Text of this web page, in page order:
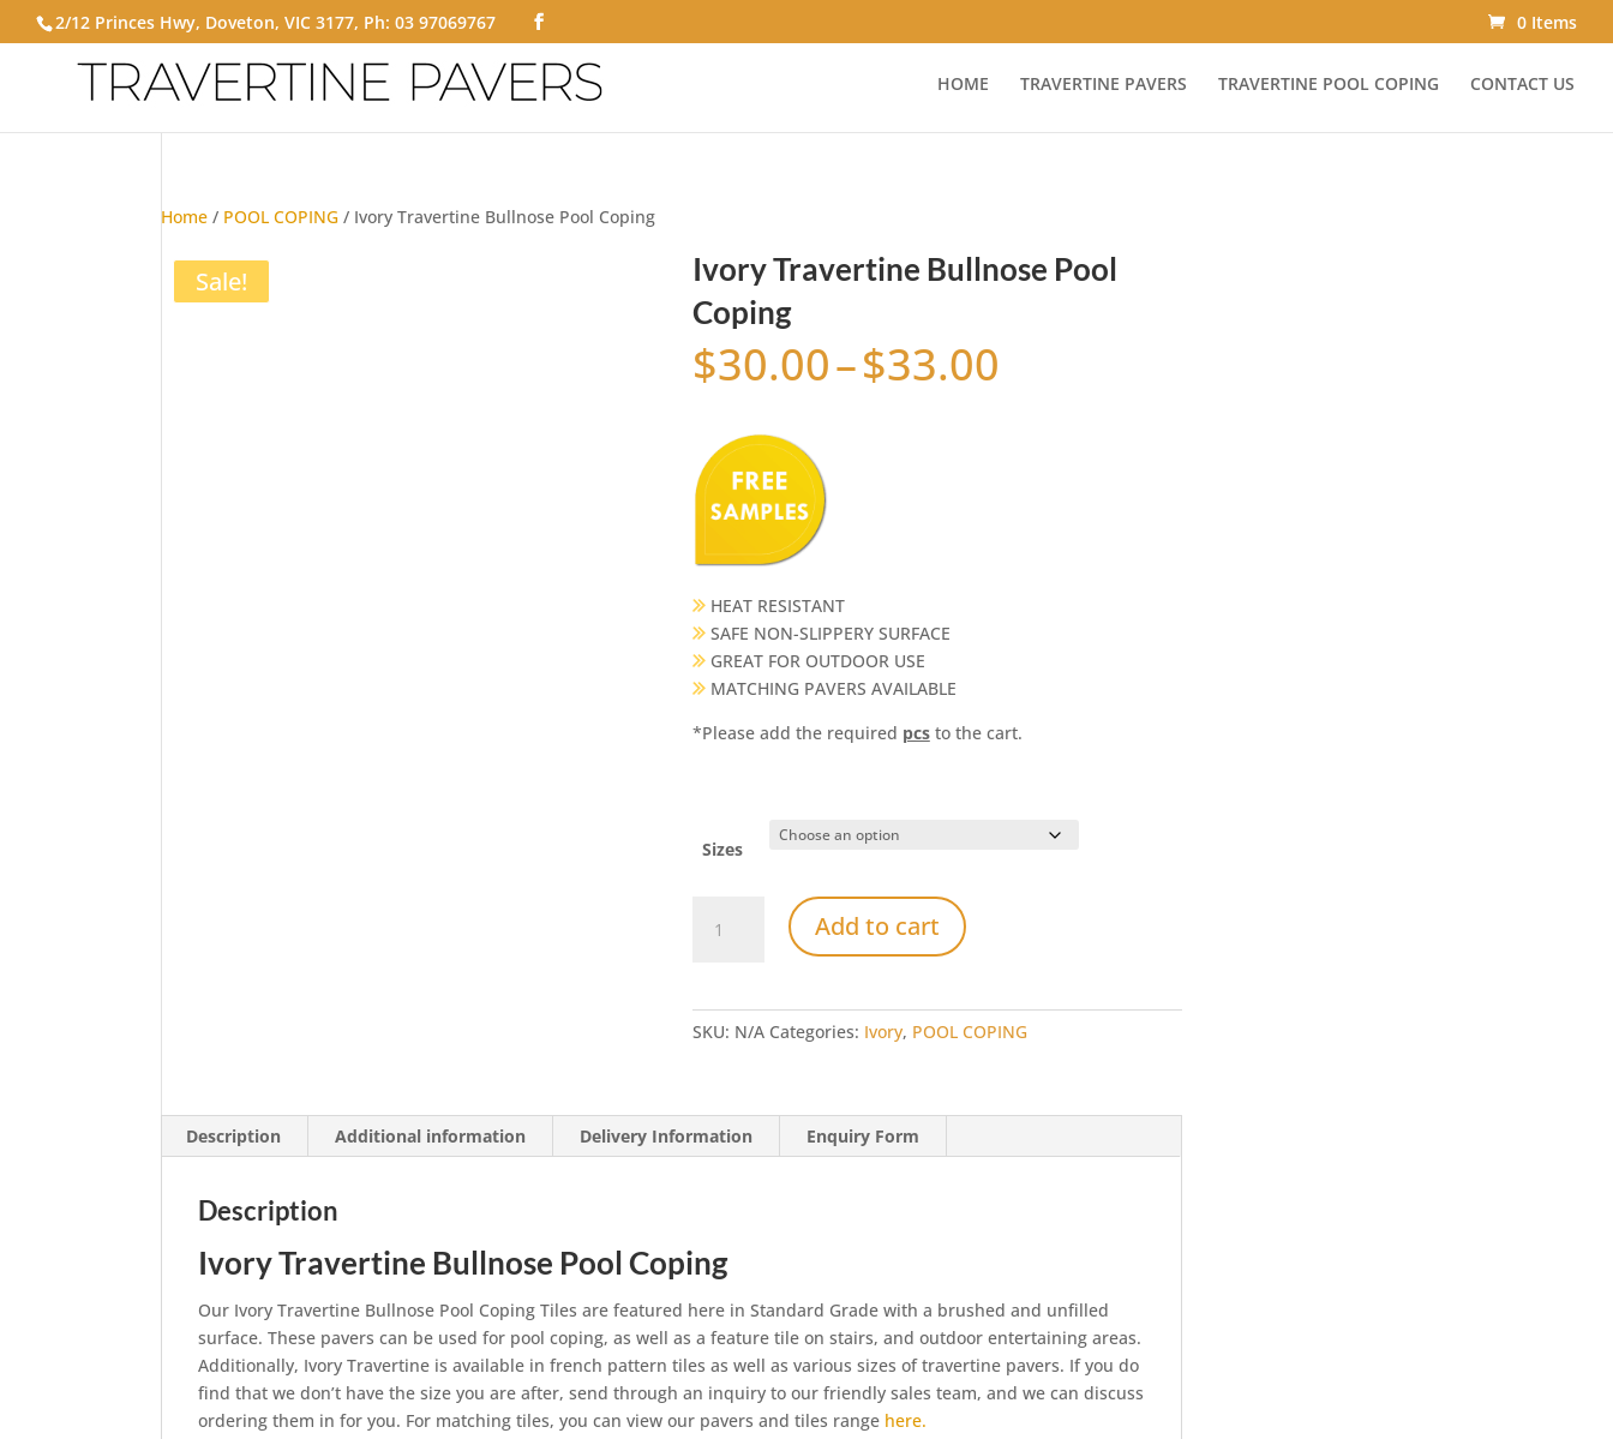
2/12 Princes Hwy, Doveton, VIC 3177, Ph: 03 97069767 0 Items
HOME TRAVERTINE PAVERS TRAVERTINE POOL COPING CONTACT US
Home / POOL COPING / Ivory Travertine Bullnose Pool Coping
Sale!
Ivory Travertine Bullnose Pool
Coping
$30.00–$33.00
HEAT RESISTANT
SAFE NON-SLIPPERY SURFACE
GREAT FOR OUTDOOR USE
MATCHING PAVERS AVAILABLE
*Please add the required pcsto the cart.
Sizes
Travertine
Add to cart
SKU: N/A Categories: Ivory, POOL COPING
Description Additional information Delivery Information Enquiry Form
Description
Ivory Travertine Bullnose Pool Coping
Our Ivory Travertine Bullnose Pool Coping Tiles are featured here in Standard Grade with a brushed and unfilled
surface. These pavers can be used for pool coping, as well as a feature tile on stairs, and outdoor entertaining areas.
Additionally, Ivory Travertine is available in french pattern tiles as well as various sizes of travertine pavers. If you do
find that we don’t have the size you are after, send through an inquiry to our friendly sales team, and we can discuss
ordering them in for you. For matching tiles, you can view our pavers and tiles range here.